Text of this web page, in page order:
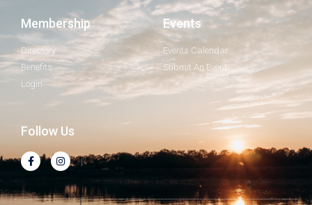
Membership
Directory
Benefits
Login
Events
Events Calendar
Submit An Event
Follow Us